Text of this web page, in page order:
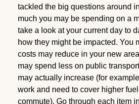
tackled the big questions around
much you may be spending on a
take a look at your current day to
how they might be impacted. You
costs may reduce in your new
may spend less on public
may actually increase (for
work and need to cover higher
commute). Go through each item